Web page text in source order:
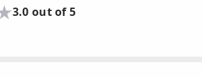
3.0 out of 5